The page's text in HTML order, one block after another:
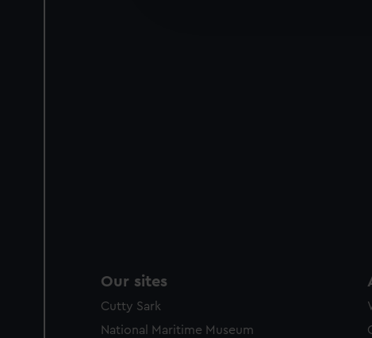
improve it. We may also use
Our sites
Cutty Sark
National Maritime Museum